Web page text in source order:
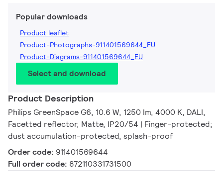
Popular downloads
Product leaflet
Product-Photographs-911401569644_EU
Product-Diagrams-911401569644_EU
Select and download
Product Description
Philips GreenSpace G6, 10.6 W, 1250 lm, 4000 K, DALI,
Facetted reflector, Matte, IP20/54 | Finger-protected;
dust accumulation-protected, splash-proof
Order code: 911401569644
Full order code: 872110331731500